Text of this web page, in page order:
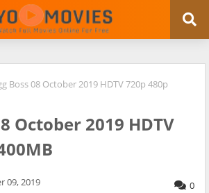
Boss 08 October 2019 HDTV 720p 480p
October 2019 HDTV
09, 2019 0